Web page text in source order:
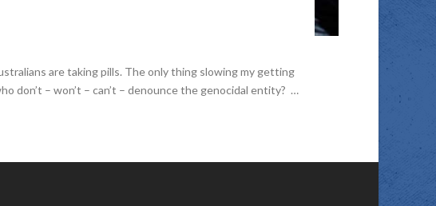
are taking pills. The only thing slowing my getting
don’t – won’t – can’t – denounce the genocidal entity? …